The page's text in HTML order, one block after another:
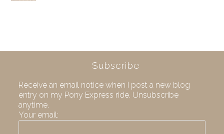
Subscribe
Receive an email notice when I post a new blog
entry on my Pony Express ride. Unsubscribe
anytime.
Your email: